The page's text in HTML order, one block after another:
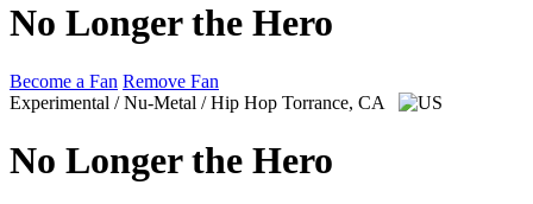
No Longer the Hero
Become a Fan Remove Fan
Experimental / Nu-Metal / Hip Hop Torrance, CA
No Longer the Hero